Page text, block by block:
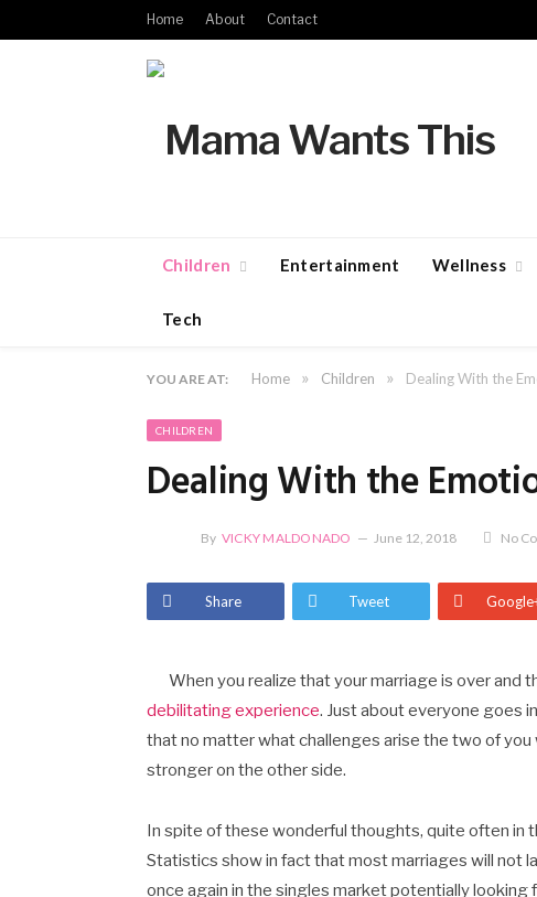
Home About Contact
Children Entertainment Wellness
Tech
YOU ARE AT: Home » Children » Dealing With the
CHILDREN
Dealing With the
By VICKY MALDONADO June 12, 2018 No
Share Tweet
When you realize that your marriage is over and
debilitating experience. Just about everyone goes
that no matter what challenges arise the two of
stronger on the other side.
In spite of these wonderful thoughts, quite often in
Statistics show in fact that most marriages will not
once again in the singles market potentially looking